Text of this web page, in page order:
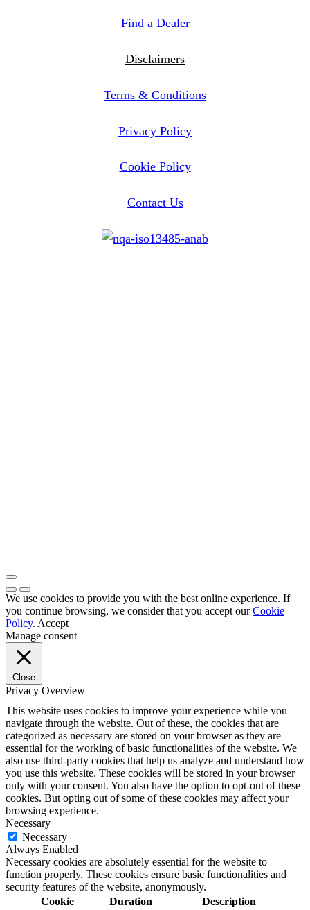
Find a Dealer
Disclaimers
Terms & Conditions
Privacy Policy
Cookie Policy
Contact Us
We use cookies to provide you with the best online experience. If
you continue browsing, we consider that you accept ourCookie
Policy. Accept
Manage consent
Close
Privacy Overview
This website uses cookies to improve your experience while you
navigate through the website. Out of these, the cookies that are
categorized as necessary are stored on your browser as they are
essential for the working of basic functionalities of the website. We
also use third-party cookies that help us analyze and understand how
you use this website. These cookies will be stored in your browser
only with your consent. You also have the option to opt-out of these
cookies. But opting out of some of these cookies may affect your
browsing experience.
Necessary
Necessary
Always Enabled
Necessary cookies are absolutely essential for the website to
function properly. These cookies ensure basic functionalities and
security features of the website, anonymously.
Cookie
Duration Description